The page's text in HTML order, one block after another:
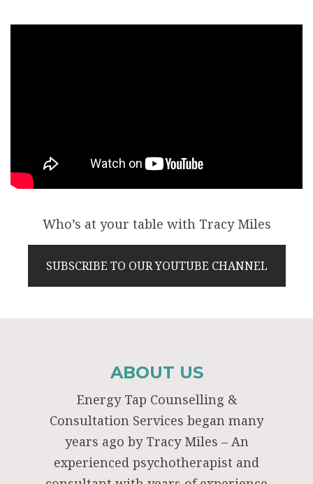
Who’s at your table with Tracy Miles
SUBSCRIBE TO OUR YOUTUBE CHANNEL
ABOUT US
Energy Tap Counselling &
Consultation Services began many
years ago by Tracy Miles – An
experienced psychotherapist and